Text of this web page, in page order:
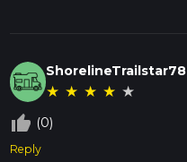
ShorelineTrailstar78
★ ★ ★ ★ ★
thumb_up_off_alt (0)
Reply